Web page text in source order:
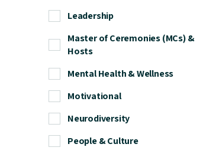
Leadership
Master of Ceremonies (MCs) &
Hosts
Mental Health & Wellness
Motivational
Neurodiversity
People & Culture